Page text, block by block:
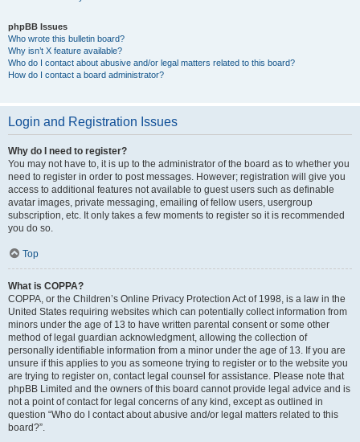
phpBB Issues
Who wrote this bulletin board?
Why isn’t X feature available?
Who do I contact about abusive and/or legal matters related to this board?
How do I contact a board administrator?
Login and Registration Issues
Why do I need to register?
You may not have to, it is up to the administrator of the board as to whether you
need to register in order to post messages. However; registration will give you
access to additional features not available to guest users such as definable
avatar images, private messaging, emailing of fellow users, usergroup
subscription, etc. It only takes a few moments to register so it is recommended
you do so.
Top
What is COPPA?
COPPA, or the Children’s Online Privacy Protection Act of 1998, is a law in the
United States requiring websites which can potentially collect information from
minors under the age of 13 to have written parental consent or some other
method of legal guardian acknowledgment, allowing the collection of
personally identifiable information from a minor under the age of 13. If you are
unsure if this applies to you as someone trying to register or to the website you
are trying to register on, contact legal counsel for assistance. Please note that
phpBB Limited and the owners of this board cannot provide legal advice and is
not a point of contact for legal concerns of any kind, except as outlined in
question “Who do I contact about abusive and/or legal matters related to this
board?”.